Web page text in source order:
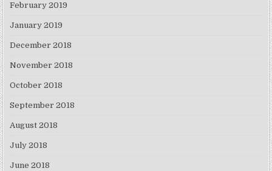
February 2019
January 2019
December 2018
November 2018
October 2018
September 2018
August 2018
July 2018
June 2018